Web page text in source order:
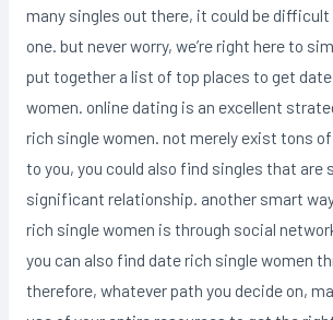
many singles out there, it could be
one. but never worry, we’re right here to
put together a list of top places to get
women. online dating is an excellent
rich single women. not merely exist tons
to you, you could also find singles that are
significant relationship. another smart
rich single women is through social
you can also find date rich single women
therefore, whatever path you decide on,